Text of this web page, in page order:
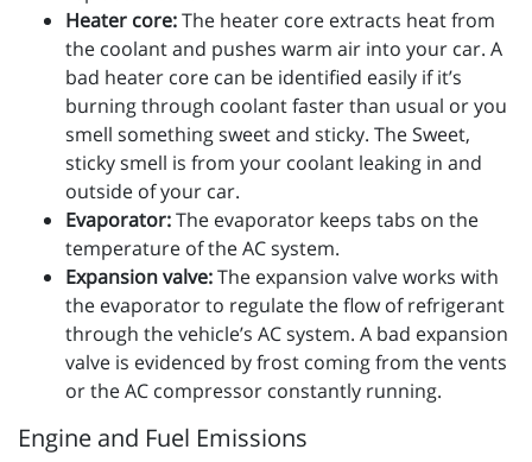
Heater core:The heater core extracts heat from
the coolant and pushes warm air into your car. A
bad heater core can be identified easily if it’s
burning through coolant faster than usual or you
smell something sweet and sticky. The Sweet,
sticky smell is from your coolant leaking in and
outside of your car.
Evaporator:The evaporator keeps tabs on the
temperature of the AC system.
Expansion valve:The expansion valve works with
the evaporator to regulate the flow of refrigerant
through the vehicle’s AC system. A bad expansion
valve is evidenced by frost coming from the vents
or the AC compressor constantly running.
Engine and Fuel Emissions